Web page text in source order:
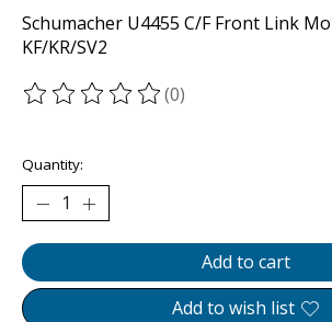
Schumacher U4455 C/F Front Link
KF/KR/SV2
The rating of this product is
(0)
Quantity:
Add to cart
Add to wish list